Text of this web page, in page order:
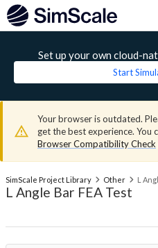
Set up your own cloud-
Start
Your browser is outdated.
get the best experience. You
Browser Compatibility Check
SimScale Project Library Other L
L Angle Bar FEA Test